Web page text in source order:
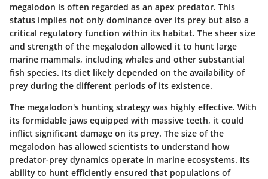
megalodon is often regarded as an apex predator. This
status implies not only dominance over its prey but also a
critical regulatory function within its habitat. The sheer size
and strength of the megalodon allowed it to hunt large
marine mammals, including whales and other substantial
fish species. Its diet likely depended on the availability of
prey during the different periods of its existence.
The megalodon's hunting strategy was highly effective. With
its formidable jaws equipped with massive teeth, it could
inflict significant damage on its prey. The size of the
megalodon has allowed scientists to understand how
predator-prey dynamics operate in marine ecosystems. Its
ability to hunt efficiently ensured that populations of